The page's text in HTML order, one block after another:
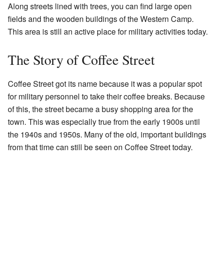
Along streets lined with trees, you can find large open
fields and the wooden buildings of the Western Camp.
This area is still an active place for military activities today.
The Story of Coffee Street
Coffee Street got its name because it was a popular spot
for military personnel to take their coffee breaks. Because
of this, the street became a busy shopping area for the
town. This was especially true from the early 1900s until
the 1940s and 1950s. Many of the old, important buildings
from that time can still be seen on Coffee Street today.